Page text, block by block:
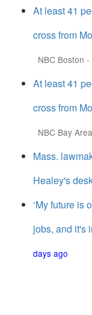
At least 41
cross from
NBC Boston -
At least 41
cross from
NBC Bay Area
Mass.
Healey's
‘My future is
jobs, and it's
days ago